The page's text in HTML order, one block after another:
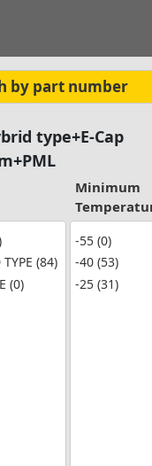
type+E-Cap
Minimum